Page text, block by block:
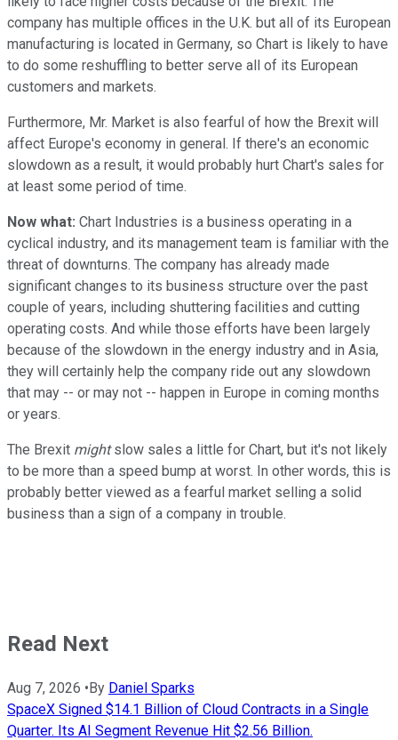
company has multiple offices in the U.K. but all of its European
manufacturing is located in Germany, so Chart is likely to have
to do some reshuffling to better serve all of its European
customers and markets.
Furthermore, Mr. Market is also fearful of how the Brexit will
affect Europe's economy in general. If there's an economic
slowdown as a result, it would probably hurt Chart's sales for
at least some period of time.
Now what: Chart Industries is a business operating in a
cyclical industry, and its management team is familiar with the
threat of downturns. The company has already made
significant changes to its business structure over the past
couple of years, including shuttering facilities and cutting
operating costs. And while those efforts have been largely
because of the slowdown in the energy industry and in Asia,
they will certainly help the company ride out any slowdown
that may -- or may not -- happen in Europe in coming months
or years.
The Brexit mightslow sales a little for Chart, but it's not likely
to be more than a speed bump at worst. In other words, this is
probably better viewed as a fearful market selling a solid
business than a sign of a company in trouble.
Read Next
Aug 7, 2026 •By Daniel Sparks
SpaceX Signed $14.1 Billion of Cloud Contracts in a Single
Quarter. Its AI Segment Revenue Hit $2.56 Billion.